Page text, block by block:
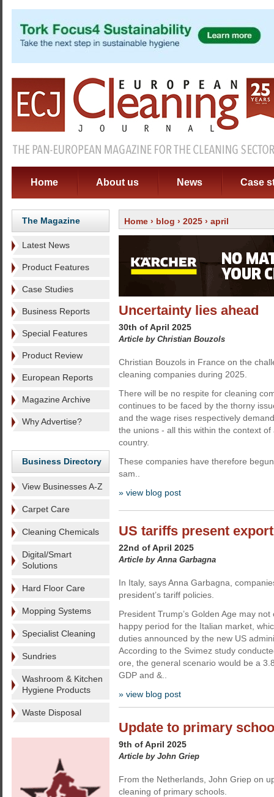
Home About us News Case
The Magazine
Latest News
Product Features
Case Studies
Business Reports
Special Features
Product Review
European Reports
Magazine Archive
Why Advertise?
Business Directory
View Businesses A-Z
Carpet Care
Cleaning Chemicals
Digital/Smart
Solutions
Hard Floor Care
Mopping Systems
Specialist Cleaning
Sundries
Washroom & Kitchen
Hygiene Products
Waste Disposal
Home › blog › 2025 › april
Uncertainty lies ahead
30th of April 2025
Article by Christian Bouzols
Christian Bouzols in France on the
cleaning companies during 2025.
There will be no respite for cleaning
continues to be faced by the thorny
and the wage rises respectively
the unions - all this within the context
country.
These companies have therefore
sam..
» view blog post
US tariffs present
22nd of April 2025
Article by Anna Garbagna
In Italy, says Anna Garbagna,
president’s tariff policies.
President Trump’s Golden Age may
happy period for the Italian market,
duties announced by the new US
According to the Svimez study
ore, the general scenario would be a
GDP and &..
» view blog post
Update to primary
9th of April 2025
Article by John Griep
From the Netherlands, John Griep on
cleaning of primary schools.